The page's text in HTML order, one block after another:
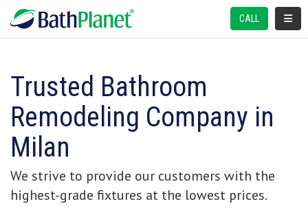
CALL
Trusted Bathroom
Remodeling Company in
Milan
We strive to provide our customers with the
highest-grade fixtures at the lowest prices.